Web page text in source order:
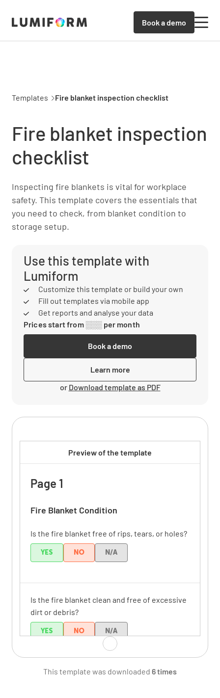
Book a demo
Templates Fire blanket inspection checklist
Fire blanket inspection
checklist
Inspecting fire blankets is vital for workplace
safety. This template covers the essentials that
you need to check, from blanket condition to
storage setup.
Use this template with
Lumiform
Customize this template or build your own
Fill out templates via mobile app
Get reports and analyse your data
Prices start from ░░░ per month
Book a demo
Learn more
or Download template as PDF
Preview of the template
Page 1
Fire Blanket Condition
Is the fire blanket free of rips, tears, or holes?
YES NO N/A
Is the fire blanket clean and free of excessive
dirt or debris?
YES NO N/A
Are the grommets or fasteners in good
This template was downloaded 6 times